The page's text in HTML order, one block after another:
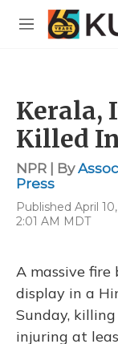
Skip to main content
M
Kerala,
Killed
NPR | By
Press
Published April
2:01 AM MDT
A massive
display in a
Sunday,
injuring at